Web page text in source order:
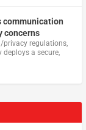
communication
concerns
privacy regulations,
a secure,